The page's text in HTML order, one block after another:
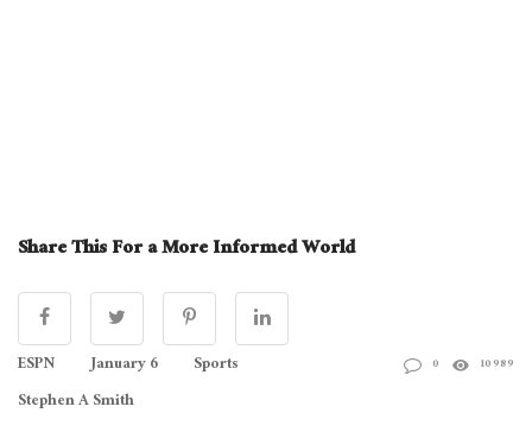
Share This For a More Informed World
ESPN January 6
Sports
Stephen A Smith
0 10989